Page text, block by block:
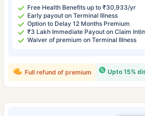
Free Health Benefits up to ₹30,933/yr
Early payout on Terminal Illness
Option to Delay 12 Months Premium
₹3 Lakh Immediate Payout on Claim
Waiver of premium on Terminal Illness
Upto 15%
Full refund of premium